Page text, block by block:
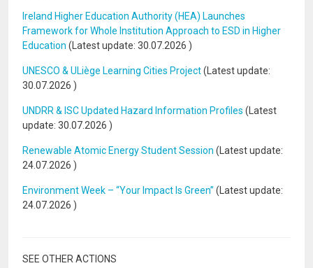
Ireland Higher Education Authority (HEA) Launches
Framework for Whole Institution Approach to ESD in Higher
Education (Latest update: 30.07.2026 )
UNESCO & ULiège Learning Cities Project(Latest update:
30.07.2026 )
UNDRR & ISC Updated Hazard Information Profiles (Latest
update: 30.07.2026 )
Renewable Atomic Energy Student Session (Latest update:
24.07.2026 )
Environment Week – “Your Impact Is Green” (Latest update:
24.07.2026 )
SEE OTHER ACTIONS